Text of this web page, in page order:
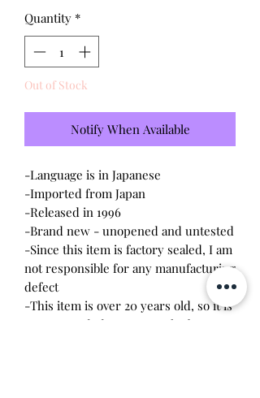
Quantity *
Out of Stock
Notify When Available
-Language is in Japanese
-Imported from Japan
-Released in 1996
-Brand new - unopened and untested
-Since this item is factory sealed, I am
not responsible for any manufacturing
defect
-This item is over 20 years old, so it is
recommended to remove the battery